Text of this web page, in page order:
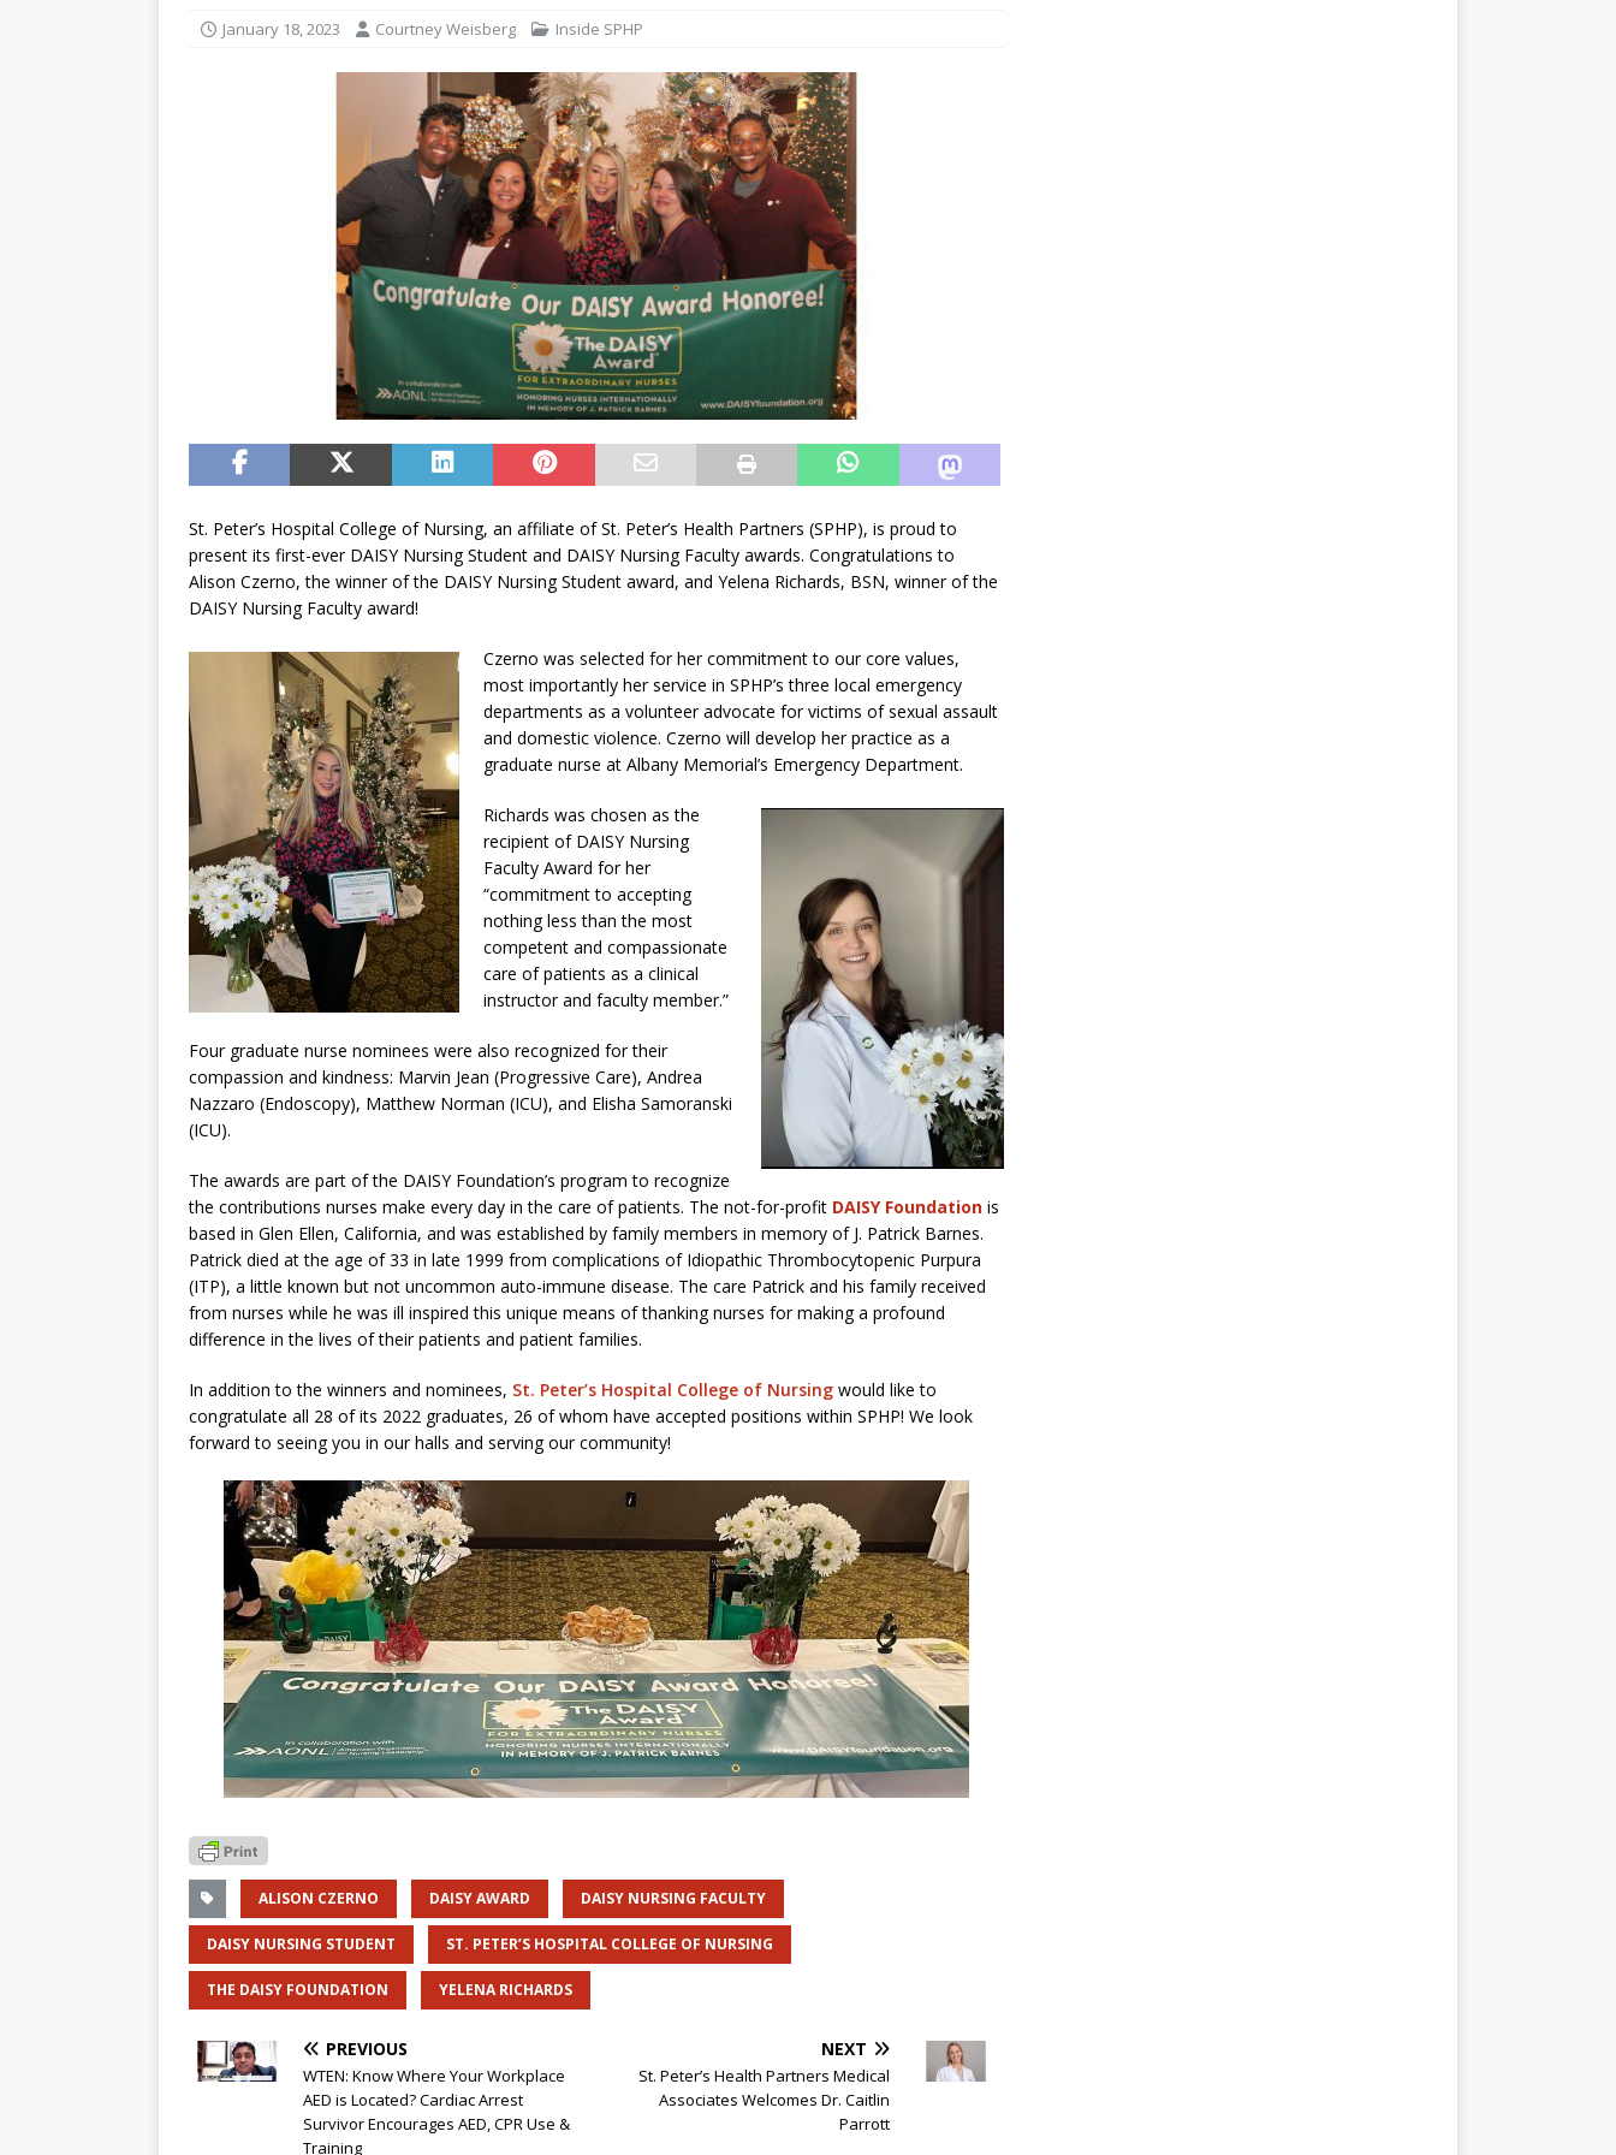
January 18, 2023 Courtney Weisberg Inside SPHP
St. Peter’s Hospital College of Nursing, an affiliate of St. Peter’s Health Partners (SPHP), is proud to
present its first-ever DAISY Nursing Student and DAISY Nursing Faculty awards. Congratulations to
Alison Czerno, the winner of the DAISY Nursing Student award, and Yelena Richards, BSN, winner of the
DAISY Nursing Faculty award!
Czerno was selected for her commitment to our core values,
most importantly her service in SPHP’s three local emergency
departments as a volunteer advocate for victims of sexual assault
and domestic violence. Czerno will develop her practice as a
graduate nurse at Albany Memorial’s Emergency Department.
Richards was chosen as the
recipient of DAISY Nursing
Faculty Award for her
“commitment to accepting
nothing less than the most
competent and compassionate
care of patients as a clinical
instructor and faculty member.”
Four graduate nurse nominees were also recognized for their
compassion and kindness: Marvin Jean (Progressive Care), Andrea
Nazzaro (Endoscopy), Matthew Norman (ICU), and Elisha Samoranski
(ICU).
The awards are part of the DAISY Foundation’s program to recognize
the contributions nurses make every day in the care of patients. The not-for-profit DAISY Foundation is
based in Glen Ellen, California, and was established by family members in memory of J. Patrick Barnes.
Patrick died at the age of 33 in late 1999 from complications of Idiopathic Thrombocytopenic Purpura
(ITP), a little known but not uncommon auto-immune disease. The care Patrick and his family received
from nurses while he was ill inspired this unique means of thanking nurses for making a profound
difference in the lives of their patients and patient families.
In addition to the winners and nominees, St. Peter’s Hospital College of Nursing would like to
congratulate all 28 of its 2022 graduates, 26 of whom have accepted positions within SPHP! We look
forward to seeing you in our halls and serving our community!
ALISON CZERNO DAISY AWARD DAISY NURSING FACULTY
DAISY NURSING STUDENT ST. PETER’S HOSPITAL COLLEGE OF NURSING
THE DAISY FOUNDATION YELENA RICHARDS
PREVIOUS
WTEN: Know Where Your Workplace
AED is Located? Cardiac Arrest
Survivor Encourages AED, CPR Use &
Training
NEXT
St. Peter’s Health Partners Medical
Associates Welcomes Dr. Caitlin
Parrott